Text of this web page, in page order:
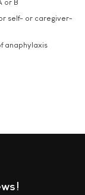
or B
self- or caregiver-
anaphylaxis